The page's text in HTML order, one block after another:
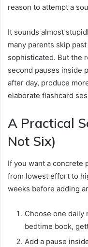
reason to attempt a
It sounds almost
many parents skip
sophisticated. But the
second pauses inside
after day, produce
elaborate flashcard
A Practical
Not Six)
If you want a concrete
from lowest effort to
weeks before adding
Choose one daily
bedtime book,
Add a pause